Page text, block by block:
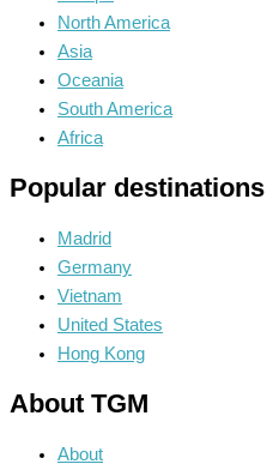
North America
Asia
Oceania
South America
Africa
Popular destinations
Madrid
Germany
Vietnam
United States
Hong Kong
About TGM
About